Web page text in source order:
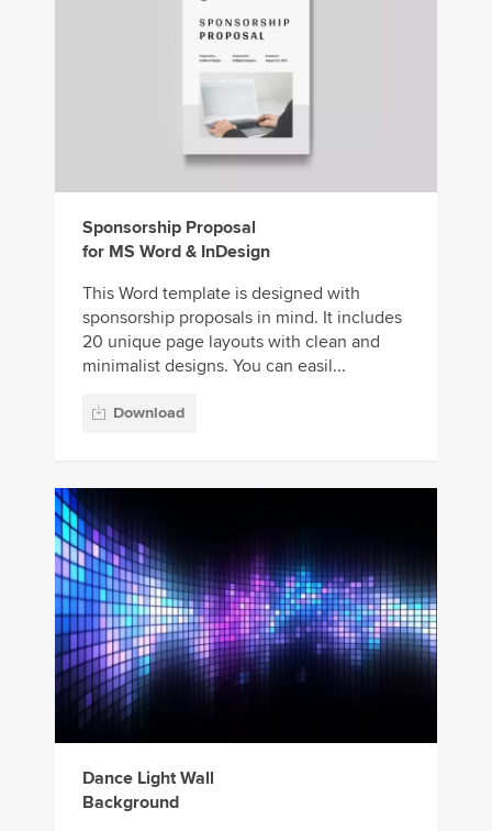
Sponsorship Proposal
for MS Word & InDesign
This Word template is designed with
sponsorship proposals in mind. It includes
20 unique page layouts with clean and
minimalist designs. You can easil...
Download
Dance Light Wall
Background